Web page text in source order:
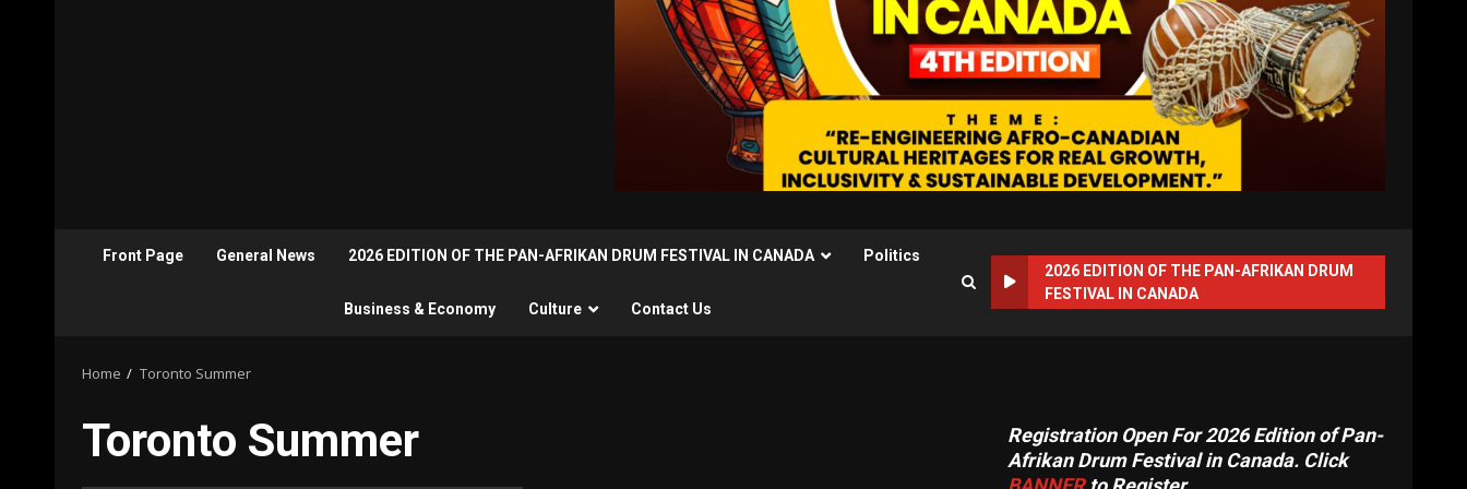
Front Page General News 2026 EDITION OF THE PAN-AFRIKAN DRUM FESTIVAL IN CANADA Politics
Business & Economy Culture Contact Us
2026 EDITION OF THE PAN-AFRIKAN DRUM
FESTIVAL IN CANADA
Home Toronto Summer
Toronto Summer
Registration Open For 2026 Edition of Pan-
Afrikan Drum Festival in Canada. Click